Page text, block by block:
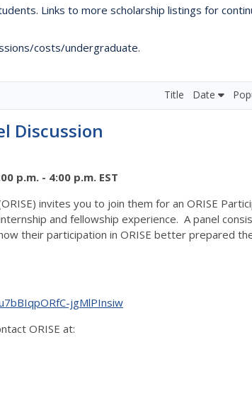
Links to more scholarship listings for
costs/undergraduate.
Title Date
Discussion
p.m. - 4:00 p.m. EST
invites you to join them for an ORISE
and fellowship experience. A panel
their participation in ORISE better prepared
jgMlPInsiw
ORISE at: